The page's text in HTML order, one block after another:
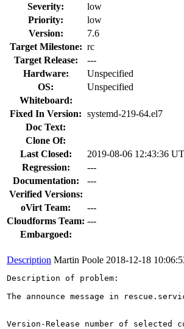
Severity:
low
Priority:
low
Version:
7.6
Target Milestone: rc
Target Release:
---
Hardware:
Unspecified
OS:
Unspecified
Whiteboard:
Fixed In Version: systemd-219-64.el7
Doc Text:
Clone Of:
Last Closed:
2019-08-06 12:43:36
Regression:
---
Documentation:
---
Verified Versions:
oVirt Team:
---
Cloudforms Team: ---
Embargoed:
Description Martin Poole 2018-12-18
Description of problem:
The announce message in
Version-Release number of selected